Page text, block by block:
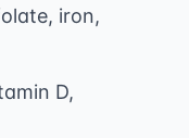
iron,
D,